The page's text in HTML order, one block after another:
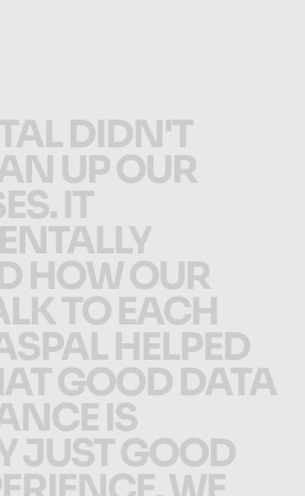
ALDIDN'T
N UPOUR
ES.IT
ENTALLY
HOWOUR
LKTOEACH
SPALHELPED
ATGOODDATA
NCEIS
JUSTGOOD